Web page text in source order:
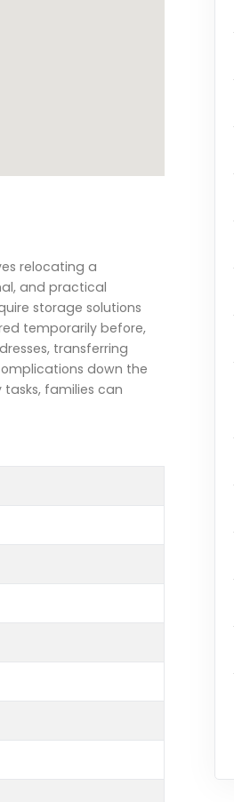
relocating a
and practical
storage solutions
temporarily before,
transferring
down the
families can